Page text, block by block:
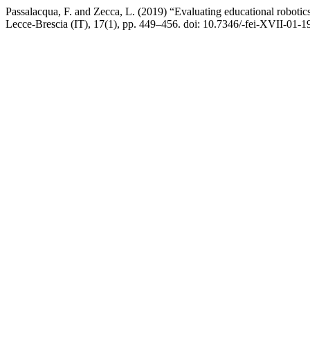
Passalacqua, F. and Zecca, L. (2019) “Evaluating educational
Lecce-Brescia (IT), 17(1), pp. 449–456. doi: 10.7346/-fei-XVII-01-